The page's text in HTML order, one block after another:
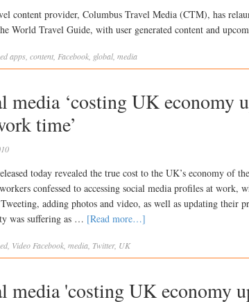
content provider, Columbus Travel Media (CTM), has
World Travel Guide, with user generated content and
apps content Facebook global, media
media ‘costing UK economy
time’
today revealed the true cost to the UK’s economy of
confessed to accessing social media profiles at work,
adding photos and video, as well as updating their
was suffering as … [Read more…]
Video Facebook media Twitter, UK
media 'costing UK economy